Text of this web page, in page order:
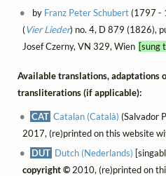
by Franz Peter Schubert(1797 -
(Vier Lieder) no. 4, D 879 (1826),
Josef Czerny, VN 329, Wien [sung
Available translations, adaptations
transliterations (if applicable):
CAT Catalan (Català) (Salvador
2017, (re)printed on this website
DUT Dutch (Nederlands)
copyright ©2010, (re)printed on